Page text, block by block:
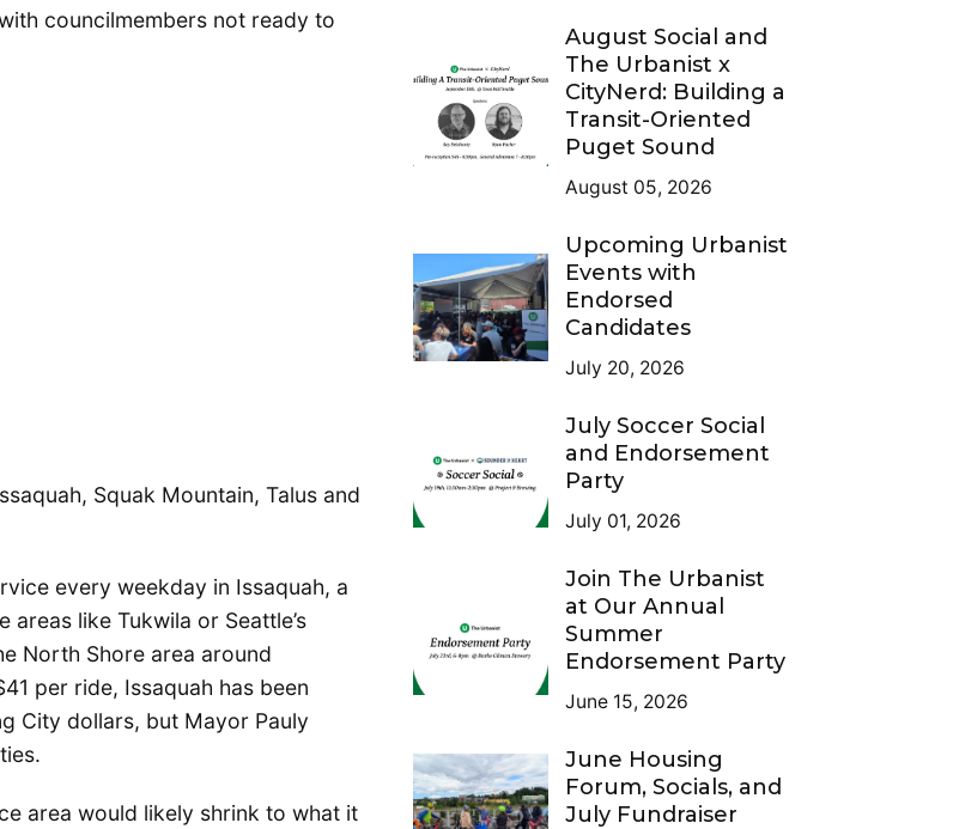
councilmembers not ready to
Squak Mountain, Talus and
every weekday in Issaquah, a
like Tukwila or Seattle’s
North Shore area around
per ride, Issaquah has been
City dollars, but Mayor Pauly
area would likely shrink to what it
August Social and
The Urbanist x
CityNerd: Building a
Transit-Oriented
Puget Sound
August 05, 2026
Upcoming Urbanist
Events with
Endorsed
Candidates
July 20, 2026
July Soccer Social
and Endorsement
Party
July 01, 2026
Join The Urbanist
at Our Annual
Summer
Endorsement Party
June 15, 2026
June Housing
Forum, Socials, and
July Fundraiser